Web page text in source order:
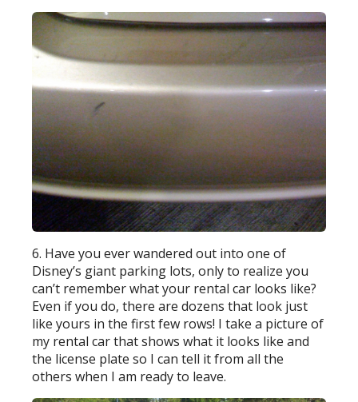
6. Have you ever wandered out into one of
Disney’s giant parking lots, only to realize you
can’t remember what your rental car looks like?
Even if you do, there are dozens that look just
like yours in the first few rows! I take a picture of
my rental car that shows what it looks like and
the license plate so I can tell it from all the
others when I am ready to leave.